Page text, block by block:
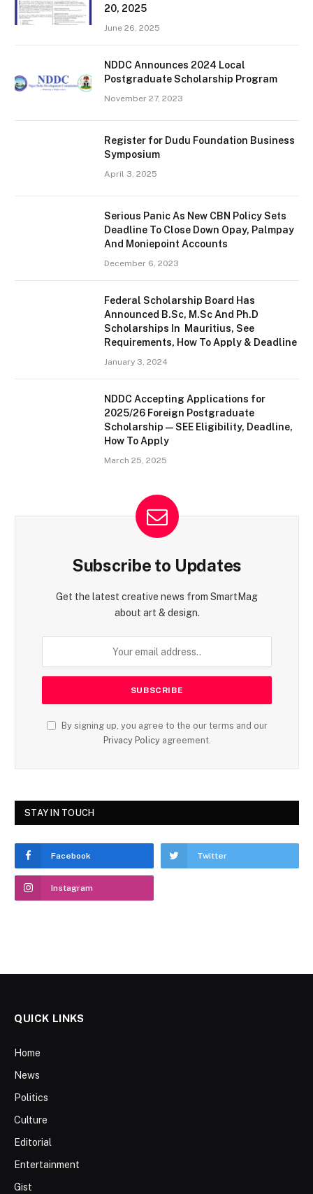
20, 2025
June 26, 2025
NDDC Announces 2024 Local
Postgraduate Scholarship Program
November 27, 2023
Register for Dudu Foundation Business
Symposium
April 3, 2025
Serious Panic As New CBN Policy Sets
Deadline To Close Down Opay, Palmpay
And Moniepoint Accounts
December 6, 2023
Federal Scholarship Board Has
Announced B.Sc, M.Sc And Ph.D
Scholarships In Mauritius, See
Requirements, How To Apply & Deadline
January 3, 2024
NDDC Accepting Applications for
2025/26 Foreign Postgraduate
Scholarship — SEE Eligibility, Deadline,
How To Apply
March 25, 2025
Subscribe to Updates
Get the latest creative news from SmartMag
about art & design.
By signing up, you agree to the our terms and our
Privacy Policyagreement.
STAY IN TOUCH
Facebook Twitter
Instagram
QUICK LINKS
Home
News
Politics
Culture
Editorial
Entertainment
Gist